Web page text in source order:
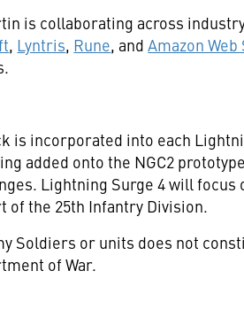
is collaborating across
, Lyntris, Rune, andAmazon
is incorporated into each
added onto the NGC2
Lightning Surge 4 will focus
of the 25th Infantry Division.
Soldiers or units does not
of War.